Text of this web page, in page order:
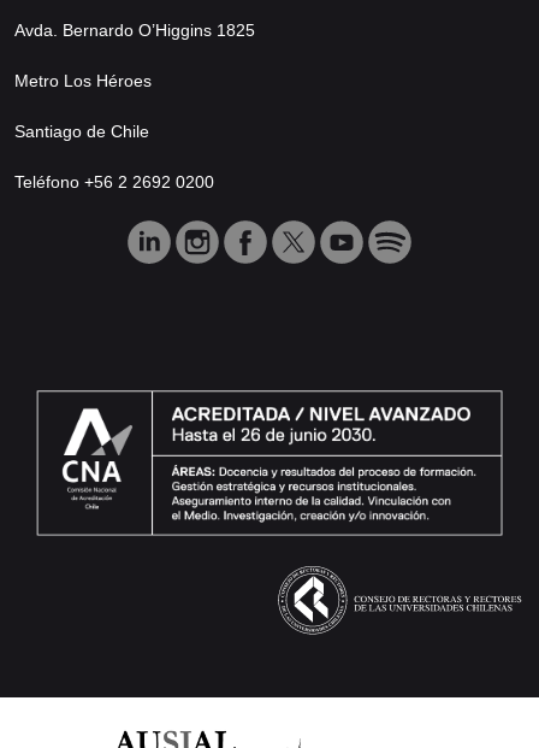
Avda. Bernardo O’Higgins 1825
Metro Los Héroes
Santiago de Chile
Teléfono +56 2 2692 0200